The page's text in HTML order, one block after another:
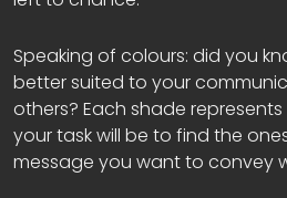
Speaking of colours: did you
better suited to your
others? Each shade
your task will be to find the
message you want to convey